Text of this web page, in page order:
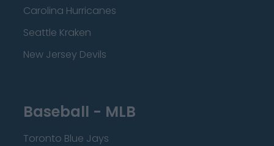
Carolina Hurricanes
Seattle Kraken
New Jersey Devils
Baseball - MLB
Toronto Blue Jays